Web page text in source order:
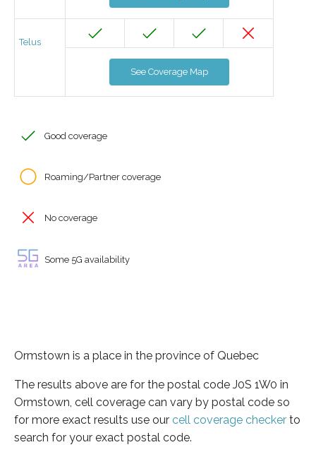
Telus
See Coverage Map
Good coverage
Roaming/Partner coverage
No coverage
Some 5G availability
Ormstown is a place in the province of Quebec
The results above are for the postal code J0S 1W0 in
Ormstown, cell coverage can vary by postal code so
for more exact results use our cell coverage checker to
search for your exact postal code.